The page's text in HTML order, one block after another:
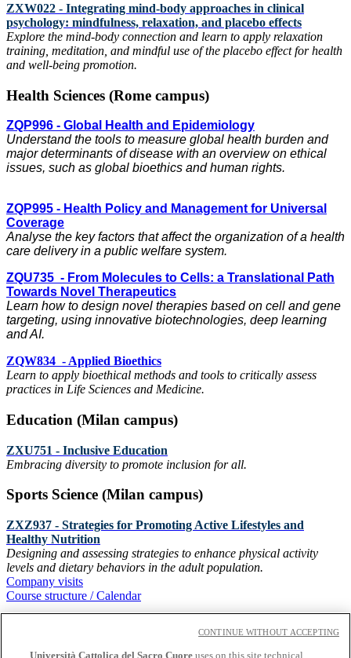
ZXW022 - Integrating mind-body approaches in clinical
psychology: mindfulness, relaxation, and placebo effects
Explore the mind-body connection and learn to apply relaxation
training, meditation, and mindful use of the placebo effect for health
and well-being promotion.
Health Sciences (Rome campus)
ZQP996 - Global Health and Epidemiology
Understand the tools to measure global health burden and
major determinants of disease with an overview on ethical
issues, such as global bioethics and human rights.
ZQP995 - Health Policy and Management for Universal
Coverage
Analyse the key factors that affect the organization of a health
care delivery in a public welfare system.
ZQU735 - From Molecules to Cells: a Translational Path
Towards Novel Therapeutics
Learn how to design novel therapies based on cell and gene
targeting, using innovative biotechnologies, deep learning
and AI.
ZQW834 - Applied Bioethics
Learn to apply bioethical methods and tools to critically assess
practices in Life Sciences and Medicine.
Education (Milan campus)
ZXU751 - Inclusive Education
Embracing diversity to promote inclusion for all.
Sports Science (Milan campus)
ZXZ937 - Strategies for Promoting Active Lifestyles and
Healthy Nutrition
Designing and assessing strategies to enhance physical activity
levels and dietary behaviors in the adult population.
Company visits
Course structure / Calendar
Università Cattolica del Sacro Cuore uses on this site technical
CONTINUE WITHOUT ACCEPTING